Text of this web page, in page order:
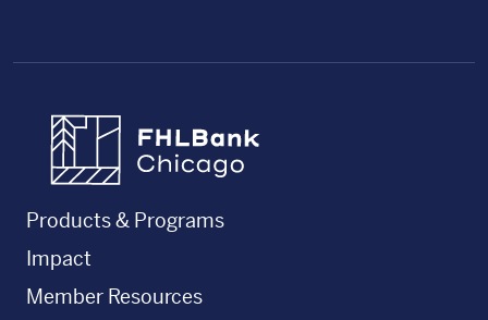
Products & Programs
Impact
Member Resources